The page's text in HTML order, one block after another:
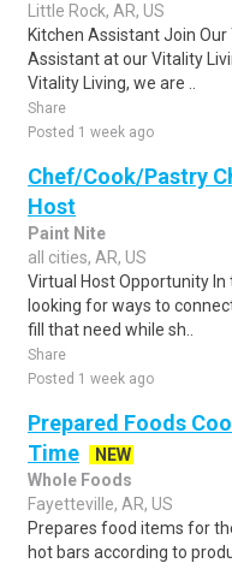
Little Rock, AR, US
Kitchen Assistant Join
Assistant at our Vitality
Vitality Living, we are ..
Share
Posted 1 week ago
Chef/Cook/Pastry
Host
Paint Nite
all cities, AR, US
Virtual Host Opportunity
looking for ways to
fill that need while sh..
Share
Posted 1 week ago
Prepared Foods
Time
NEW
Whole Foods
Fayetteville, AR, US
Prepares food items for
hot bars according to